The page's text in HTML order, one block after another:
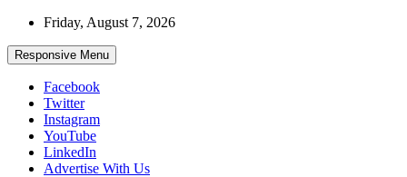
Skip
content
Friday, August 7, 2026
Responsive Menu
Facebook
Twitter
Instagram
YouTube
LinkedIn
Advertise With Us